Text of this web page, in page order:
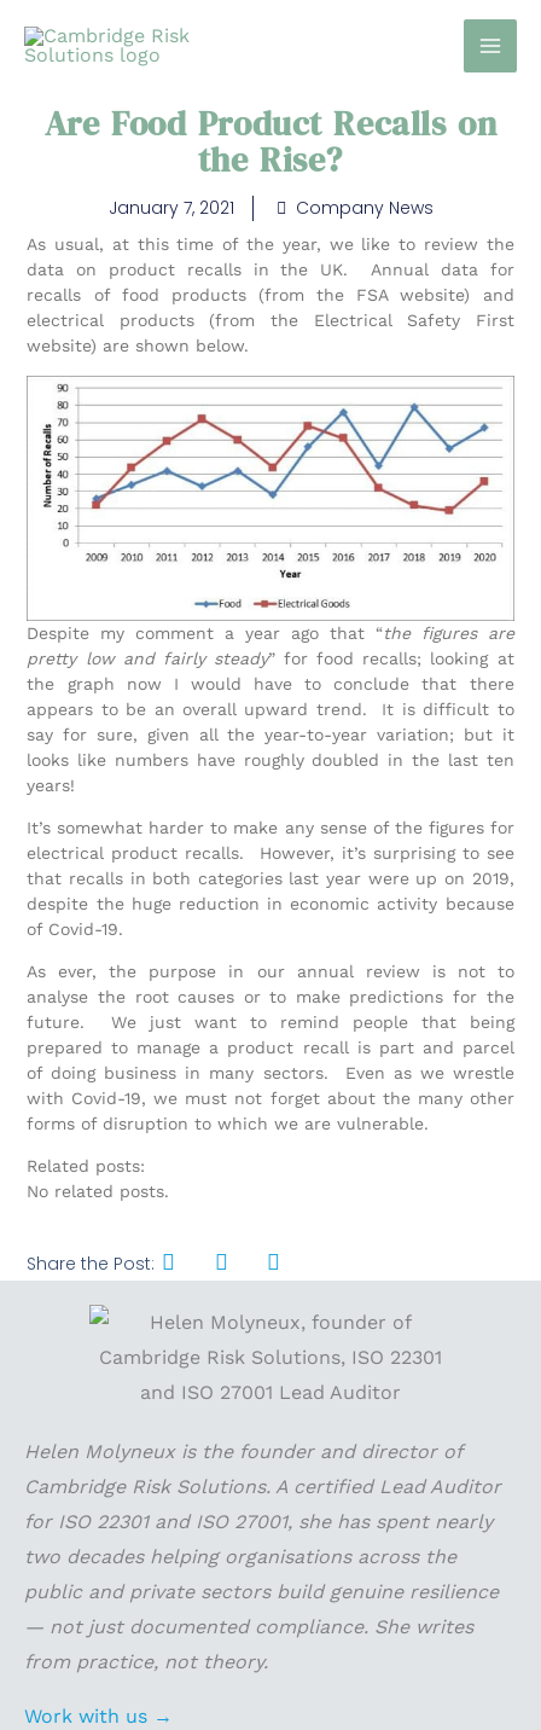
Are Food Product Recalls on
the Rise?
January 7, 2021 Company News
As usual, at this time of the year, we like to review the
data on product recalls in the UK. Annual data for
recalls of food products (from the FSA website) and
electrical products (from the Electrical Safety First
website) are shown below.
Despite my comment a year ago that “the figures are
pretty low and fairly steady” for food recalls; looking at
the graph now I would have to conclude that there
appears to be an overall upward trend. It is difficult to
say for sure, given all the year-to-year variation; but it
looks like numbers have roughly doubled in the last ten
years!
It’s somewhat harder to make any sense of the figures for
electrical product recalls. However, it’s surprising to see
that recalls in both categories last year were up on 2019,
despite the huge reduction in economic activity because
of Covid-19.
As ever, the purpose in our annual review is not to
analyse the root causes or to make predictions for the
future. We just want to remind people that being
prepared to manage a product recall is part and parcel
of doing business in many sectors. Even as we wrestle
with Covid-19, we must not forget about the many other
forms of disruption to which we are vulnerable.
Related posts:
No related posts.
Share the Post:
Helen Molyneux is the founder and director of
Cambridge Risk Solutions. A certified Lead Auditor
for ISO 22301 and ISO 27001, she has spent nearly
two decades helping organisations across the
public and private sectors build genuine resilience
— not just documented compliance. She writes
from practice, not theory.
Work with us →